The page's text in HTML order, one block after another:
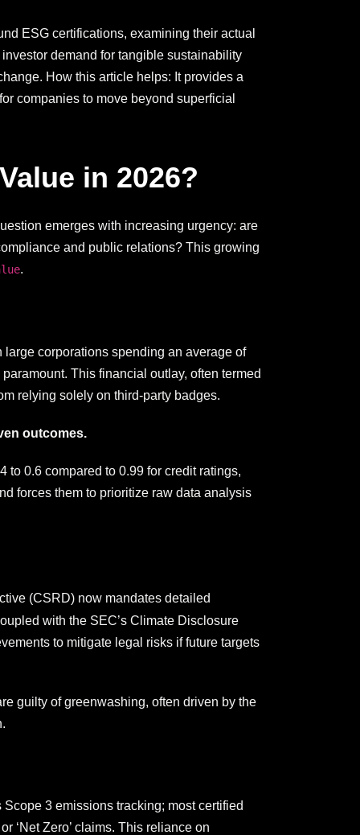
ESG certifications, examining their actual
demand for tangible sustainability
How this article helps: It provides a
companies to move beyond superficial
in 2026?
emerges with increasing urgency: are
and public relations? This growing
.
corporations spending an average of
This financial outlay, often termed
relying solely on third-party badges.
outcomes.
to 0.6 compared to 0.99 for credit ratings,
forces them to prioritize raw data analysis
(CSRD) now mandates detailed
with the SEC’s Climate Disclosure
to mitigate legal risks if future targets
guilty of greenwashing, often driven by the
3 emissions tracking; most certified
‘Net Zero’ claims. This reliance on